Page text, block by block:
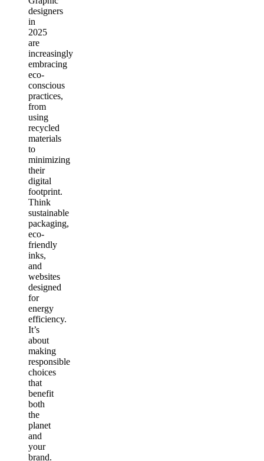
designers
in
2025
are
increasingly
embracing
eco-
conscious
practices,
from
using
recycled
materials
to
minimizing
their
digital
footprint.
Think
sustainable
packaging,
eco-
friendly
inks,
and
websites
designed
for
energy
efficiency.
It’s
about
making
responsible
choices
that
benefit
both
the
planet
and
your
brand.